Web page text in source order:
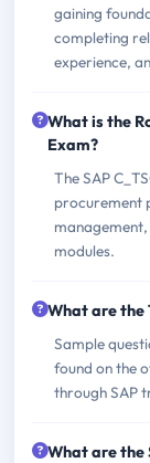
gaining
completing
experience,
What is the
Exam?
The SAP
procurement
modules.
What are the
Sample
found on the
through SAP
What are the